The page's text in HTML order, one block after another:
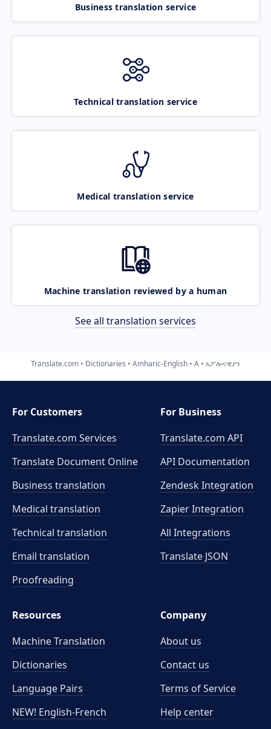
Business translation service
Technical translation service
Medical translation service
Machine translation reviewed by a human
See all translation services
Translate.com Dictionaries Amharic-English A አፖሎናዊያን
For Customers
Translate.com Services
Translate Document Online
Business translation
Medical translation
Technical translation
Email translation
Proofreading
For Business
Translate.com API
API Documentation
Zendesk Integration
Zapier Integration
All Integrations
Translate JSON
Resources
Machine Translation
Dictionaries
Language Pairs
NEW! English-French
Company
About us
Contact us
Terms of Service
Help center